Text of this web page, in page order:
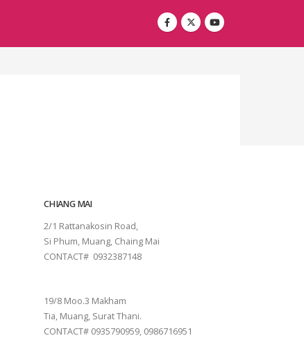
CHIANG MAI
2/1 Rattanakosin Road,
Si Phum, Muang, Chaing Mai
CONTACT# 0932387148
19/8 Moo.3 Makham
Tia, Muang, Surat Thani.
CONTACT# 0935790959, 0986716951